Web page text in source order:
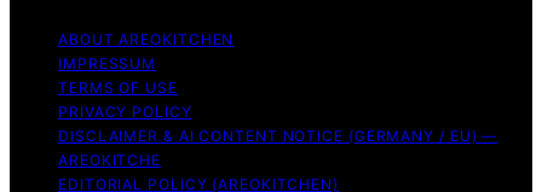
ABOUT AREOKITCHEN
IMPRESSUM
TERMS OF USE
PRIVACY POLICY
DISCLAIMER & AI CONTENT NOTICE (GERMANY / EU) —
AREOKITCHE
EDITORIAL POLICY (AREOKITCHEN)